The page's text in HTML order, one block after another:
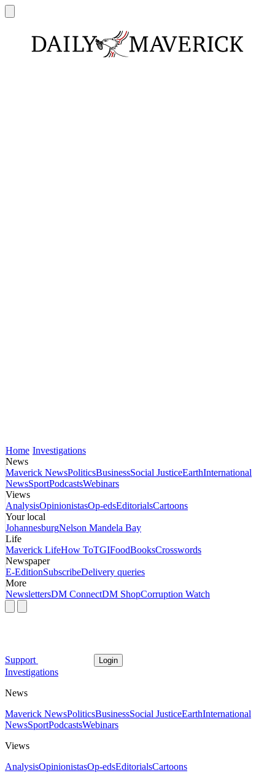
Home Investigations
News
Maverick NewsPoliticsBusinessSocial JusticeEarthInternational
NewsSportPodcastsWebinars
Views
AnalysisOpinionistasOp-edsEditorialsCartoons
Your local
JohannesburgNelson Mandela Bay
Life
Maverick LifeHow ToTGIFoodBooksCrosswords
Newspaper
E-EditionSubscribeDelivery queries
More
NewslettersDM ConnectDM ShopCorruption Watch
Support Login
Investigations
News
Maverick NewsPoliticsBusinessSocial JusticeEarthInternational
NewsSportPodcastsWebinars
Views
AnalysisOpinionistasOp-edsEditorialsCartoons